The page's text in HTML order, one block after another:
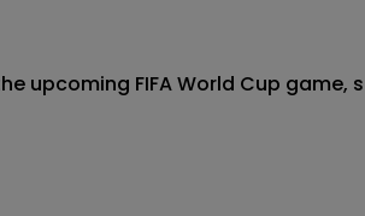
upcoming FIFA World Cup